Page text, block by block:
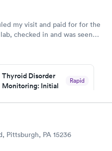
my visit and paid for for the
checked in and was seen
I did my test on a
have to wait for a visit to
lab.
Thyroid Disorder
Monitoring: Initial
Rapid
Book now
Pittsburgh, PA 15236